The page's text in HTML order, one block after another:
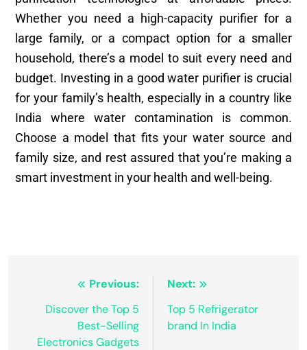
Whether you need a high-capacity purifier for a
large family, or a compact option for a smaller
household, there’s a model to suit every need and
budget. Investing in a good water purifier is crucial
for your family’s health, especially in a country like
India where water contamination is common.
Choose a model that fits your water source and
family size, and rest assured that you’re making a
smart investment in your health and well-being.
Previous:
Discover the Top 5
Best-Selling
Electronics Gadgets
Next:
Top 5 Refrigerator
brand In India